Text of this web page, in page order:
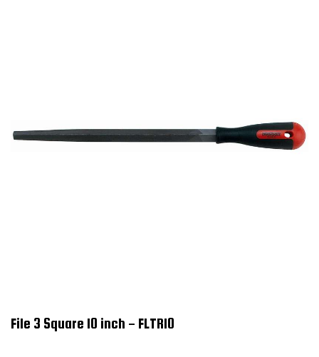
File 3 Square 10 inch - FLTR10